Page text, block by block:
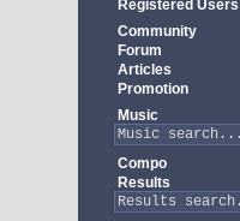
Registered Users
Community
Forum
Articles
Promotion
Music
Compo
Results